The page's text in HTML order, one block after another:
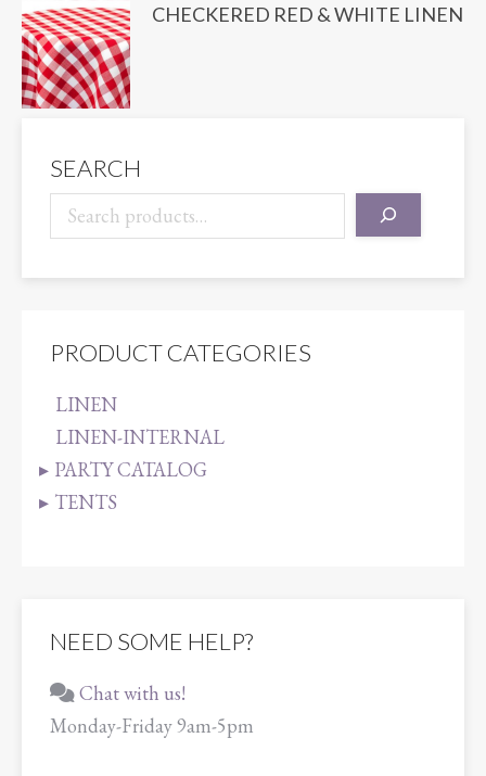
CHECKERED RED & WHITE LINEN
SEARCH
PRODUCT CATEGORIES
LINEN
LINEN-INTERNAL
PARTY CATALOG
TENTS
NEED SOME HELP?
Chat with us!
Monday-Friday 9am-5pm